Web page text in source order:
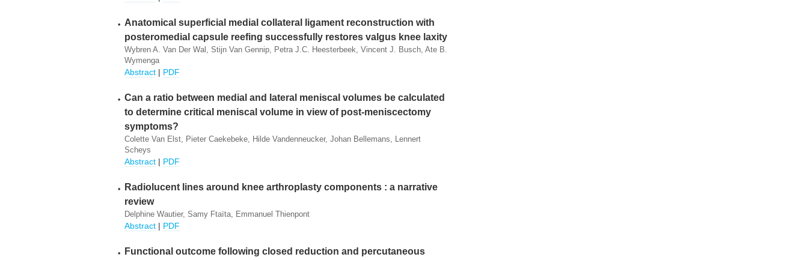
Anatomical superficial medial collateral ligament reconstruction with
posteromedial capsule reefing successfully restores valgus knee laxity
Wybren A. Van Der Wal, Stijn Van Gennip, Petra J.C. Heesterbeek, Vincent J. Busch, Ate B.
Wymenga
Abstract | PDF
Can a ratio between medial and lateral meniscal volumes be calculated
to determine critical meniscal volume in view of post-meniscectomy
symptoms?
Colette Van Elst, Pieter Caekebeke, Hilde Vandenneucker, Johan Bellemans, Lennert
Scheys
Abstract | PDF
Radiolucent lines around knee arthroplasty components : a narrative
review
Delphine Wautier, Samy Ftaïta, Emmanuel Thienpont
Abstract | PDF
Functional outcome following closed reduction and percutaneous